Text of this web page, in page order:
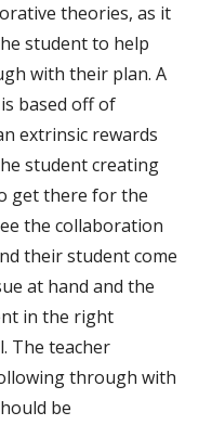
theories, as it
student to help
with their plan. A
based off of
extrinsic rewards
student creating
get there for the
the collaboration
their student come
at hand and the
in the right
The teacher
through with
be